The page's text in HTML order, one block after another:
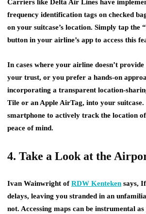
Carriers like Delta Air Lines have
frequency identification tags on checked
on your suitcase’s location. Simply tap the
button in your airline’s app to access this
In cases where your airline doesn’t
your trust, or you prefer a hands-on
incorporating a transparent location-
Tile or an Apple AirTag, into your
smartphone to actively track the location
peace of mind.
4. Take a Look at the
Ivan Wainwright ofRDW Kenteken says,
delays, leaving you stranded in an
not. Accessing maps can be instrumental